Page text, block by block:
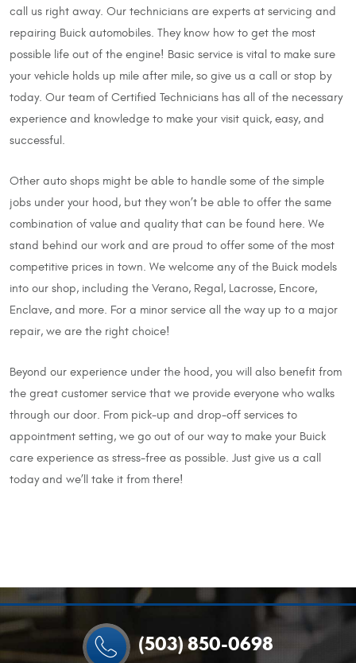
call us right away. Our technicians are experts at servicing and
repairing Buick automobiles. They know how to get the most
possible life out of the engine! Basic service is vital to make sure
your vehicle holds up mile after mile, so give us a call or stop by
today. Our team of Certified Technicians has all of the necessary
experience and knowledge to make your visit quick, easy, and
successful.
Other auto shops might be able to handle some of the simple
jobs under your hood, but they won’t be able to offer the same
combination of value and quality that can be found here. We
stand behind our work and are proud to offer some of the most
competitive prices in town. We welcome any of the Buick models
into our shop, including the Verano, Regal, Lacrosse, Encore,
Enclave, and more. For a minor service all the way up to a major
repair, we are the right choice!
Beyond our experience under the hood, you will also benefit from
the great customer service that we provide everyone who walks
through our door. From pick-up and drop-off services to
appointment setting, we go out of our way to make your Buick
care experience as stress-free as possible. Just give us a call
today and we’ll take it from there!
(503) 850-0698